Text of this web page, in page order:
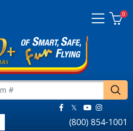
0
(800) 854-1001